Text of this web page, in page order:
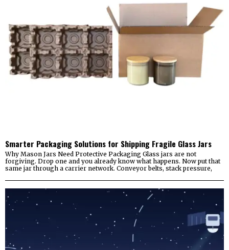
Smarter Packaging Solutions for Shipping Fragile Glass Jars
Why Mason Jars Need Protective Packaging Glass jars are not
forgiving. Drop one and you already know what happens. Now put that
same jar through a carrier network. Conveyor belts, stack pressure,